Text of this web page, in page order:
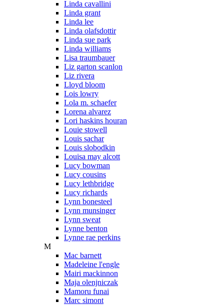
Linda cavallini
Linda grant
Linda lee
Linda olafsdottir
Linda sue park
Linda williams
Lisa traumbauer
Liz garton scanlon
Liz rivera
Lloyd bloom
Lois lowry
Lola m. schaefer
Lorena alvarez
Lori haskins houran
Louie stowell
Louis sachar
Louis slobodkin
Louisa may alcott
Lucy bowman
Lucy cousins
Lucy lethbridge
Lucy richards
Lynn bonesteel
Lynn munsinger
Lynn sweat
Lynne benton
Lynne rae perkins
M
Mac barnett
Madeleine l'engle
Mairi mackinnon
Maja olenjniczak
Mamoru funai
Marc simont